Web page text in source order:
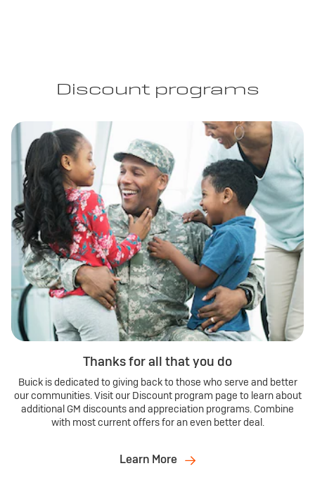
Discount programs
Thanks for all that you do
Buick is dedicated to giving back to those who serve and better
our communities. Visit our Discount program page to learn about
additional GM discounts and appreciation programs. Combine
with most current offers for an even better deal.
Learn More